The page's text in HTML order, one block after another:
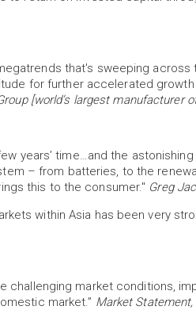
that's sweeping across
for further accelerated
[world’s largest manufacturer
years’ time…and the
– from batteries, to the
this to the consumer." Greg
within Asia has been very
challenging market conditions,
market.” Market